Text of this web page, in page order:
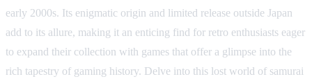
early 2000s. Its enigmatic origin and limited release outside Japan
add to its allure, making it an enticing find for retro enthusiasts eager
to expand their collection with games that offer a glimpse into the
rich tapestry of gaming history. Delve into this lost world of samurai